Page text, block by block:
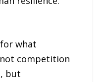
what
competition
but